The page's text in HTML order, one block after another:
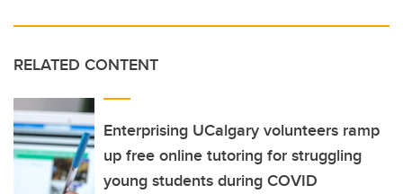
RELATED CONTENT
Enterprising UCalgary volunteers ramp
up free online tutoring for struggling
young students during COVID